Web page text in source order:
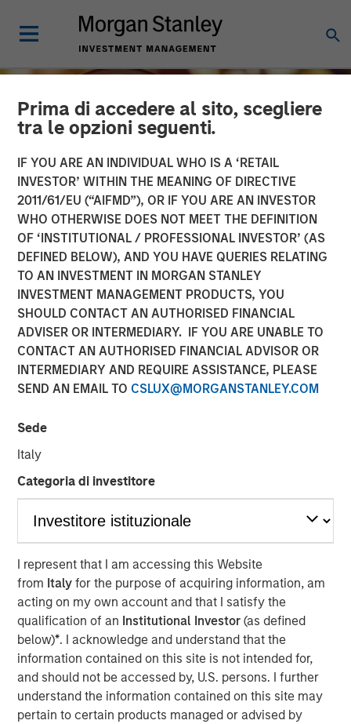
Prima di accedere al sito, scegliere
tra le opzioni seguenti.
IF YOU ARE AN INDIVIDUAL WHO IS A ‘RETAIL
INVESTOR’ WITHIN THE MEANING OF DIRECTIVE
2011/61/EU (“AIFMD”), OR IF YOU ARE AN INVESTOR
WHO OTHERWISE DOES NOT MEET THE DEFINITION
OF ‘INSTITUTIONAL / PROFESSIONAL INVESTOR’ (AS
DEFINED BELOW), AND YOU HAVE QUERIES RELATING
TO AN INVESTMENT IN MORGAN STANLEY
INVESTMENT MANAGEMENT PRODUCTS, YOU
SHOULD CONTACT AN AUTHORISED FINANCIAL
ADVISER OR INTERMEDIARY. IF YOU ARE UNABLE TO
CONTACT AN AUTHORISED FINANCIAL ADVISOR OR
INTERMEDIARY AND REQUIRE ASSISTANCE, PLEASE
SEND AN EMAIL TO CSLUX@MORGANSTANLEY.COM
Sede
Italy
Categoria di investitore
I represent that I am accessing this Website
from Italyfor the purpose of acquiring information, am
acting on my own account and that I satisfy the
qualification of an Institutional Investor(as defined
below)*. I acknowledge and understand that the
information contained on this site is not intended for,
and should not be accessed by, U.S. persons. I further
understand the information contained on this site may
pertain to certain products managed or advised by
INSIGHTS
Growing Up and Out: The
Impact of Aging
Populations on Housing
11 JUNE 2024
The Author
Over the next 10 years, population growth will shift
to the 70+ and 30- 50 age groups, potentially
creating attractive residential opportunities tailored
to a unique set of living preferences.